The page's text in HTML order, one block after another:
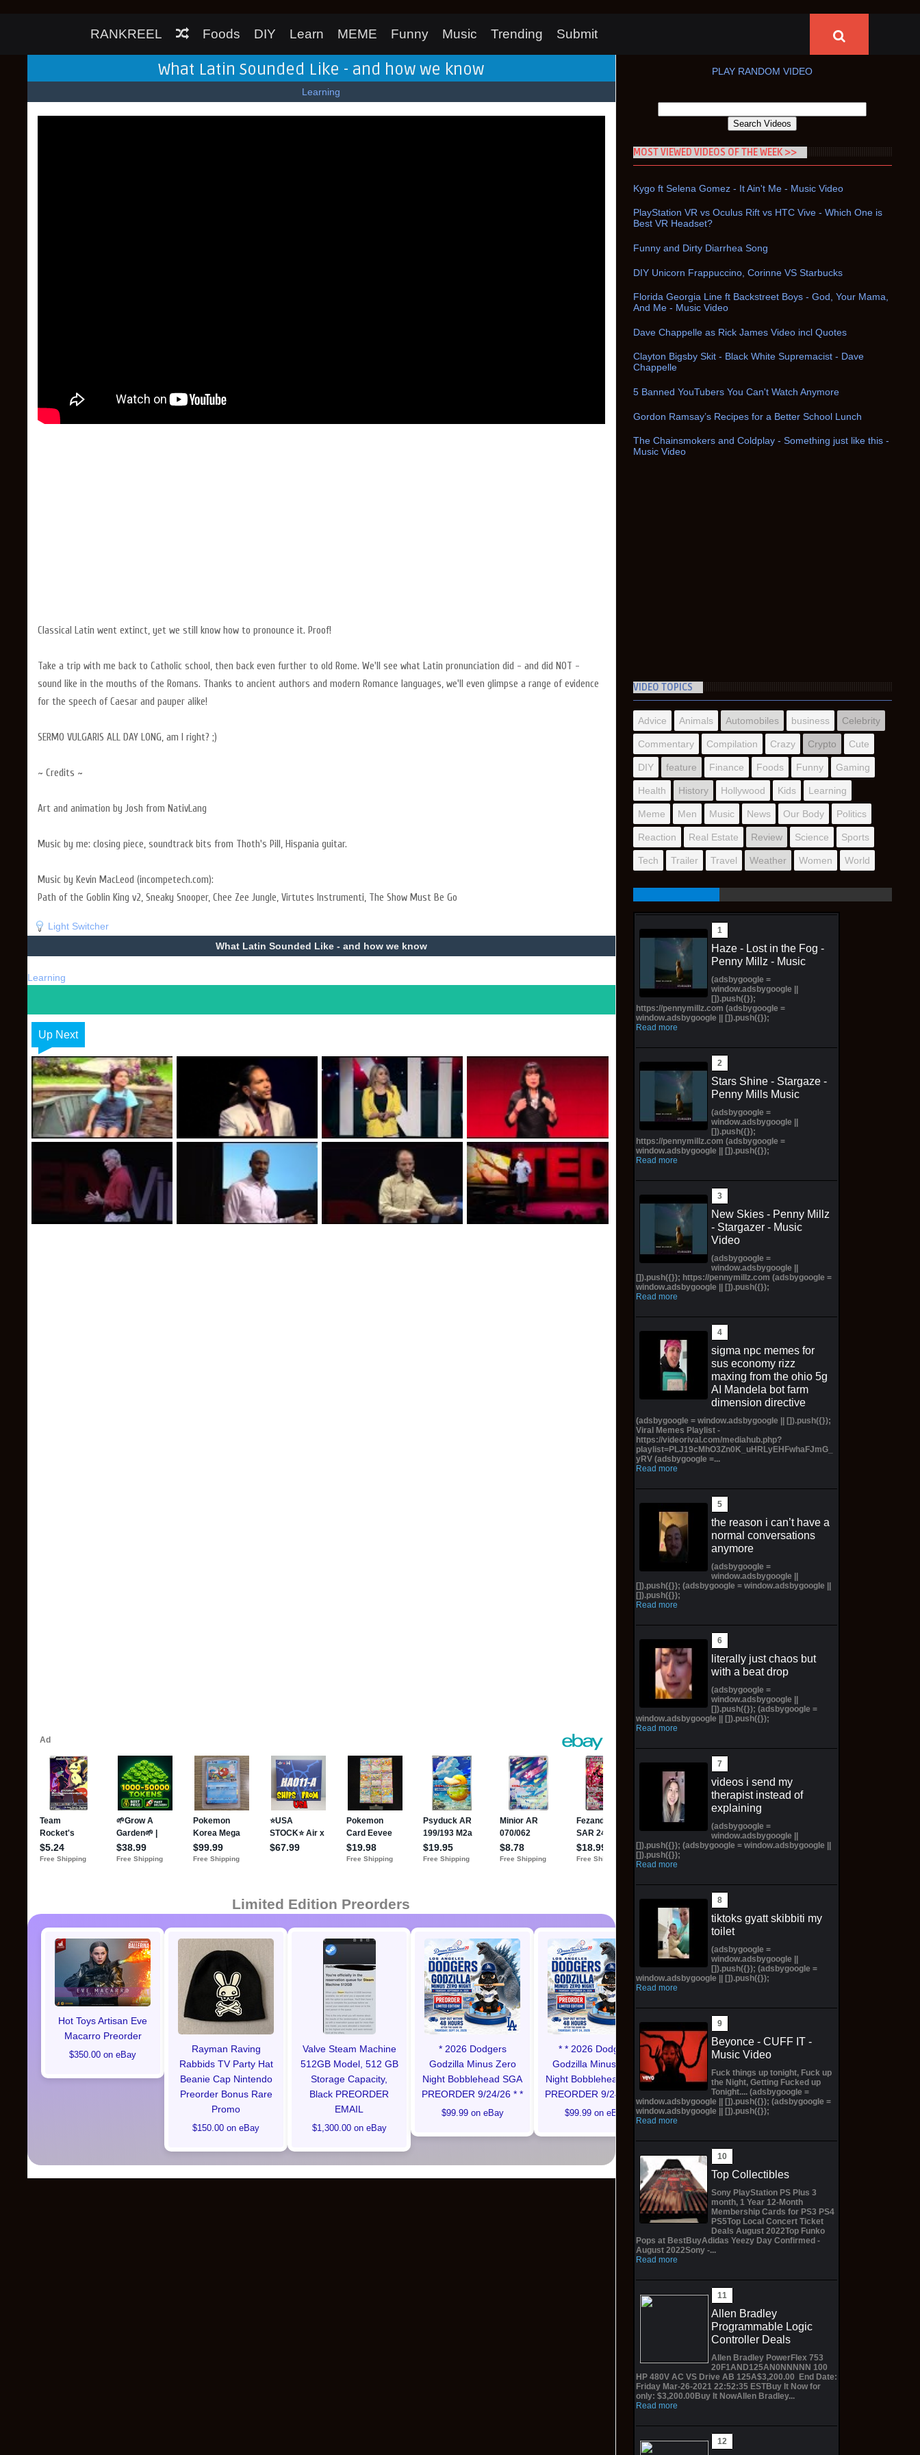
RANKREEL Foods DIY Learn MEME Funny Music Trending Submit
What Latin Sounded Like - and how we know
Learning
Classical Latin went extinct, yet we still know how to pronounce it. Proof!
Take a trip with me back to Catholic school, then back even further to old Rome. We'll see what Latin pronunciation did - and did NOT -
sound like in the mouths of the Romans. Thanks to ancient authors and modern Romance languages, we'll even glimpse a range of evidence
for the speech of Caesar and pauper alike!
SERMO VULGARIS ALL DAY LONG, am I right? ;)
~ Credits ~
Art and animation by Josh from NativLang
Music by me: closing piece, soundtrack bits from Thoth's Pill, Hispania guitar.
Music by Kevin MacLeod (incompetech.com):
Path of the Goblin King v2, Sneaky Snooper, Chee Zee Jungle, Virtutes Instrumenti, The Show Must Be Go
Light Switcher
What Latin Sounded Like - and how we know
Learning
Up Next
Limited Edition Preorders
Hot Toys Artisan Eve
Macarro Preorder
$350.00 on eBay
Rayman Raving
Rabbids TV Party Hat
Beanie Cap Nintendo
Preorder Bonus Rare
Promo
$150.00 on eBay
Valve Steam Machine
512GB Model, 512 GB
Storage Capacity,
Black PREORDER
EMAIL
$1,300.00 on eBay
* 2026 Dodgers
Godzilla Minus Zero
Night Bobblehead SGA
PREORDER 9/24/26 * *
$99.99 on eBay
* * 2026 Dodgers
Godzilla Minus Zero
Night Bobblehead SGA
PREORDER 9/24/26 * *
$99.99 on eBay
PREORDER DRAGON
BALL CARD GAME
FUSION WORLD
ST01 SEALED CASE
JP
$3,443.58 on eBay
NYC LIMITED
PLAY RANDOM VIDEO
MOST VIEWED VIDEOS OF THE WEEK >>
Kygo ft Selena Gomez - It Ain't Me - Music Video
PlayStation VR vs Oculus Rift vs HTC Vive - Which One is
Best VR Headset?
Funny and Dirty Diarrhea Song
DIY Unicorn Frappuccino, Corinne VS Starbucks
Florida Georgia Line ft Backstreet Boys - God, Your Mama,
And Me - Music Video
Dave Chappelle as Rick James Video incl Quotes
Clayton Bigsby Skit - Black White Supremacist - Dave
Chappelle
5 Banned YouTubers You Can't Watch Anymore
Gordon Ramsay’s Recipes for a Better School Lunch
The Chainsmokers and Coldplay - Something just like this -
Music Video
VIDEO TOPICS
Advice Animals Automobiles business Celebrity
Commentary Compilation Crazy Crypto Cute
DIY feature Finance Foods Funny Gaming
Health History Hollywood Kids Learning
Meme Men Music News Our Body Politics
Reaction Real Estate Review Science Sports
Tech Trailer Travel Weather Women World
Haze - Lost in the Fog -
Penny Millz - Music
(adsbygoogle =
window.adsbygoogle ||
[]).push({});
https://pennymillz.com (adsbygoogle =
window.adsbygoogle || []).push({});
Read more
Stars Shine - Stargaze -
Penny Mills Music
(adsbygoogle =
window.adsbygoogle ||
[]).push({});
https://pennymillz.com (adsbygoogle =
window.adsbygoogle || []).push({});
Read more
New Skies - Penny Millz
- Stargazer - Music
Video
(adsbygoogle =
window.adsbygoogle ||
[]).push({}); https://pennymillz.com (adsbygoogle =
window.adsbygoogle || []).push({});
Read more
sigma npc memes for
sus economy rizz
maxing from the ohio 5g
AI Mandela bot farm
dimension directive
(adsbygoogle = window.adsbygoogle || []).push({});
Viral Memes Playlist -
https://videorival.com/mediahub.php?
playlist=PLJ19cMhO3Zn0K_uHRLyEHFwhaFJmG_
yRV (adsbygoogle =...
Read more
the reason i can’t have a
normal conversations
anymore
(adsbygoogle =
window.adsbygoogle ||
[]).push({}); (adsbygoogle = window.adsbygoogle ||
[]).push({});
Read more
literally just chaos but
with a beat drop
(adsbygoogle =
window.adsbygoogle ||
[]).push({}); (adsbygoogle =
window.adsbygoogle || []).push({});
Read more
videos i send my
therapist instead of
explaining
(adsbygoogle =
window.adsbygoogle ||
[]).push({}); (adsbygoogle = window.adsbygoogle ||
[]).push({});
Read more
tiktoks gyatt skibbiti my
toilet
(adsbygoogle =
window.adsbygoogle ||
[]).push({}); (adsbygoogle =
window.adsbygoogle || []).push({});
Read more
Beyonce - CUFF IT -
Music Video
Fuck things up tonight, Fuck up
the Night, Getting Fucked up
Tonight.... (adsbygoogle =
window.adsbygoogle || []).push({}); (adsbygoogle =
window.adsbygoogle || []).push({});
Read more
Top Collectibles
Sony PlayStation PS Plus 3
month, 1 Year 12-Month
Membership Cards for PS3 PS4
PS5Top Local Concert Ticket
Deals August 2022Top Funko
Pops at BestBuyAdidas Yeezy Day Confirmed -
August 2022Sony -...
Read more
Allen Bradley
Programmable Logic
Controller Deals
Allen Bradley PowerFlex 753
20F1AND125AN0NNNNN 100
HP 480V AC VS Drive AB 125A$3,200.00 End Date:
Friday Mar-26-2021 22:52:35 ESTBuy It Now for
only: $3,200.00Buy It NowAllen Bradley...
Read more